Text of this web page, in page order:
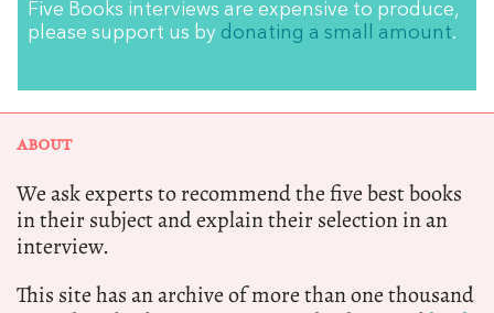
Five Books interviews are expensive to produce,
please support us by donating a small amount.
ABOUT
We ask experts to recommend the five best books
in their subject and explain their selection in an
interview.
This site has an archive of more than one thousand